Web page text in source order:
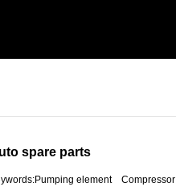
spare parts
element Compressor